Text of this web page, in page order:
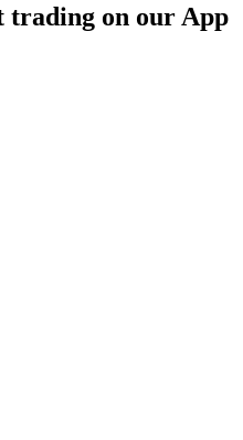
trading on our App